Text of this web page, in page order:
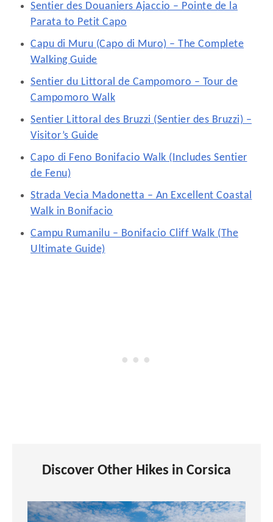
Sentier des Douaniers Ajaccio – Pointe de la
Parata to Petit Capo
Capu di Muru (Capo di Muro) – The Complete
Walking Guide
Sentier du Littoral de Campomoro – Tour de
Campomoro Walk
Sentier Littoral des Bruzzi (Sentier des Bruzzi) –
Visitor’s Guide
Capo di Feno Bonifacio Walk (Includes Sentier
de Fenu)
Strada Vecia Madonetta – An Excellent Coastal
Walk in Bonifacio
Campu Rumanilu – Bonifacio Cliff Walk (The
Ultimate Guide)
Discover Other Hikes in Corsica